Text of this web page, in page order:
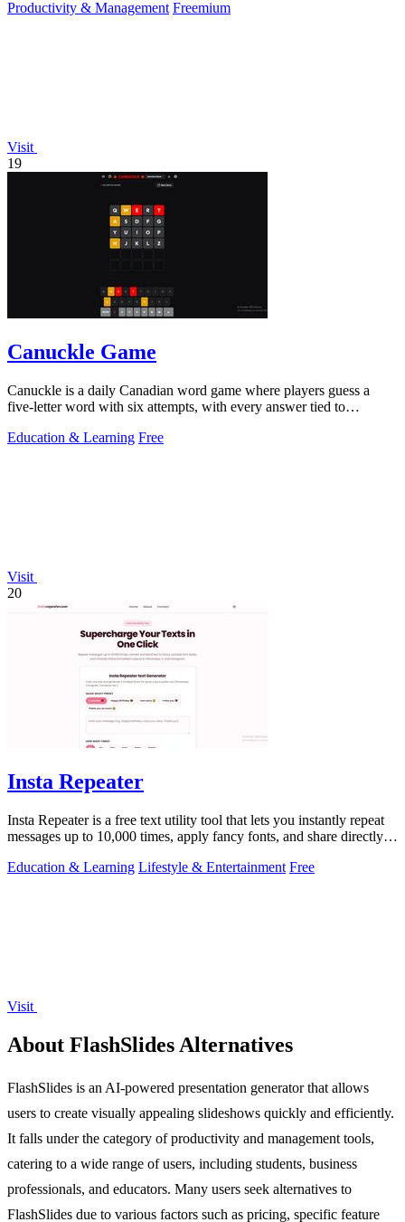
Productivity & Management Freemium
Visit
19
Canuckle Game
Canuckle is a daily Canadian word game where players guess a
five-letter word with six attempts, with every answer tied to
Education & Learning Free
Visit
20
Insta Repeater
Insta Repeater is a free text utility tool that lets you instantly repeat
messages up to 10,000 times, apply fancy fonts, and share directly
Education & Learning Lifestyle & Entertainment Free
Visit
About FlashSlides Alternatives
FlashSlides is an AI-powered presentation generator that allows
users to create visually appealing slideshows quickly and efficiently.
It falls under the category of productivity and management tools,
catering to a wide range of users, including students, business
professionals, and educators. Many users seek alternatives to
FlashSlides due to various factors such as pricing, specific feature